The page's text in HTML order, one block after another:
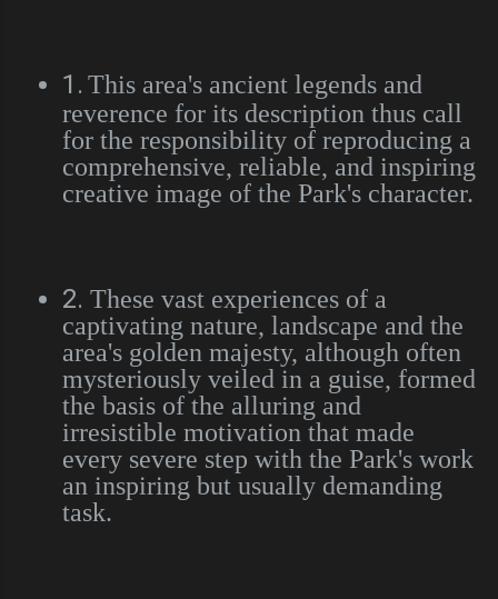
1. This area's ancient legends and
reverence for its description thus call
for the responsibility of reproducing a
comprehensive, reliable, and inspiring
creative image of the Park's character.
2. These vast experiences of a
captivating nature, landscape and the
area's golden majesty, although often
mysteriously veiled in a guise, formed
the basis of the alluring and
irresistible motivation that made
every severe step with the Park's work
an inspiring but usually demanding
task.